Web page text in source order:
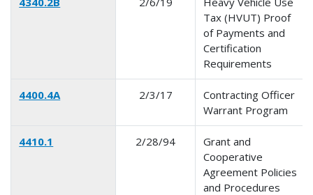
Tax (HVUT) Proof
of Payments and
Certification
Requirements
4400.4A 2/3/17
Contracting Officer
Warrant Program
4410.1 2/28/94
Grant and
Cooperative
Agreement Policies
and Procedures